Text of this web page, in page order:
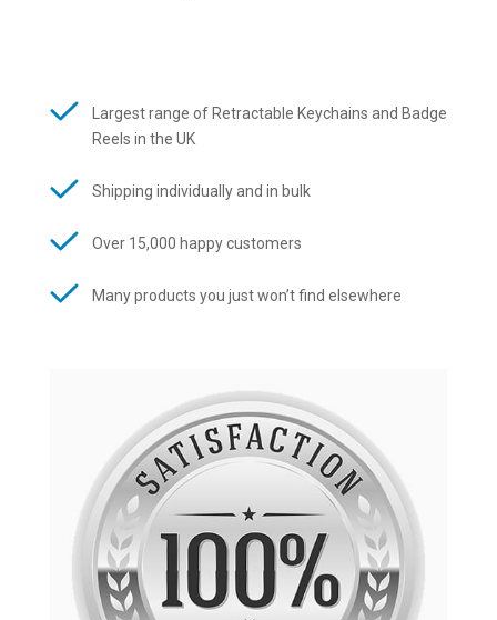
Largest range of Retractable Keychains and Badge
Reels in the UK
Shipping individually and in bulk
Over 15,000 happy customers
Many products you just won’t find elsewhere